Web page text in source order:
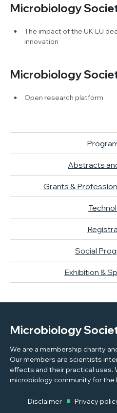
Microbiology
The impact of the UK-EU
innovation
Microbiology
Open research platform
Abstracts
Grants &
Social
Exhibition &
Microbiology
We are a membership charity
Our members are scientists
effects and their practical uses.
microbiology community for
Disclaimer Privacy